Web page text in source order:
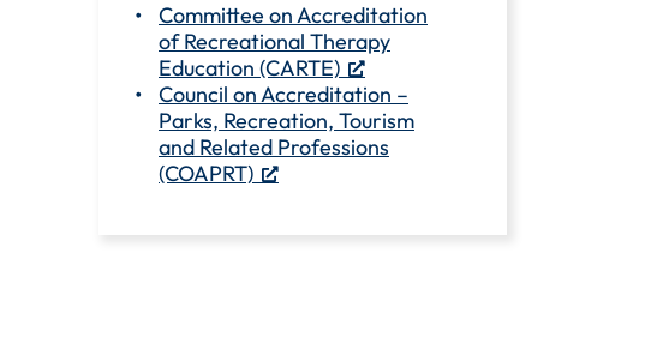
Committee on Accreditation
of Recreational Therapy
Education (CARTE)
Council on Accreditation –
Parks, Recreation, Tourism
and Related Professions
(COAPRT)